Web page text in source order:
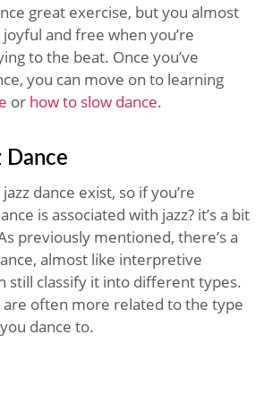
great exercise, but you almost
and free when you’re
to the beat. Once you’ve
you can move on to learning
or how to slow dance.
Dance
dance exist, so if you’re
is associated with jazz? it’s a bit
previously mentioned, there’s a
almost like interpretive
still classify it into different types.
are often more related to the type
dance to.